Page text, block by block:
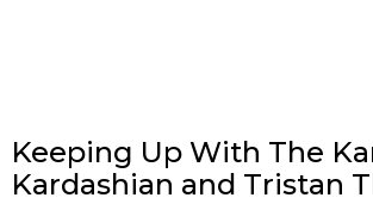
Keeping Up With The
Kardashian and Tristan